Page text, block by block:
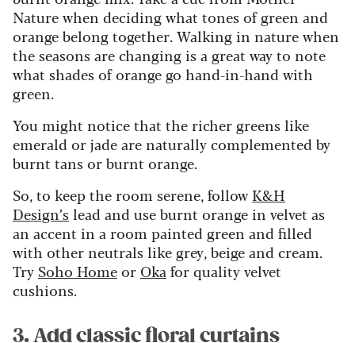
Nature when deciding what tones of green and
orange belong together. Walking in nature when
the seasons are changing is a great way to note
what shades of orange go hand-in-hand with
green.
You might notice that the richer greens like
emerald or jade are naturally complemented by
burnt tans or burnt orange.
So, to keep the room serene, follow K&H
Design’s lead and use burnt orange in velvet as
an accent in a room painted green and filled
with other neutrals like grey, beige and cream.
Try Soho Homeor Oka for quality velvet
cushions.
3. Add classic floral curtains